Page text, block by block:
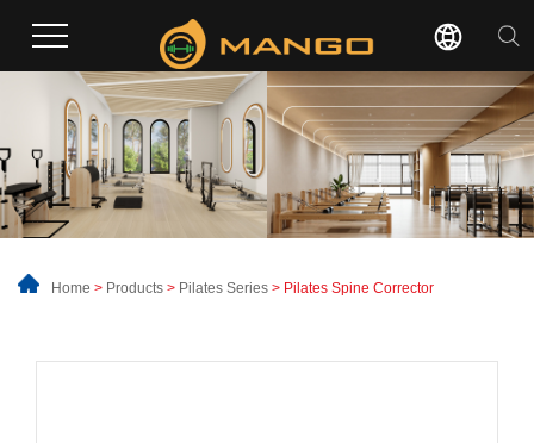
Home > Products > Pilates Series > Pilates Spine Corrector